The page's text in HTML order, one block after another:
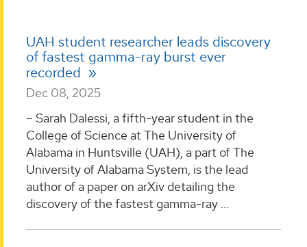
UAH student researcher leads discovery
of fastest gamma-ray burst ever
recorded
Dec 08, 2025
– Sarah Dalessi, a fifth-year student in the
College of Science at The University of
Alabama in Huntsville (UAH), a part of The
University of Alabama System, is the lead
author of a paper on arXiv detailing the
discovery of the fastest gamma-ray ...